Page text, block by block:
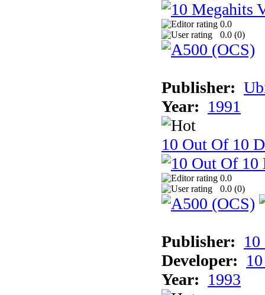
0.0
0.0 (0)
Publisher:
Year: 1991
10 Out Of 10
0.0
0.0 (0)
Publisher:
Developer:
Year: 1993